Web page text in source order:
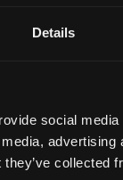
Details
social
collected